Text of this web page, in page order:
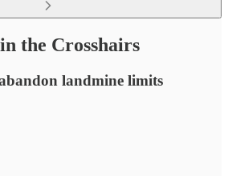
the Crosshairs
landmine limits